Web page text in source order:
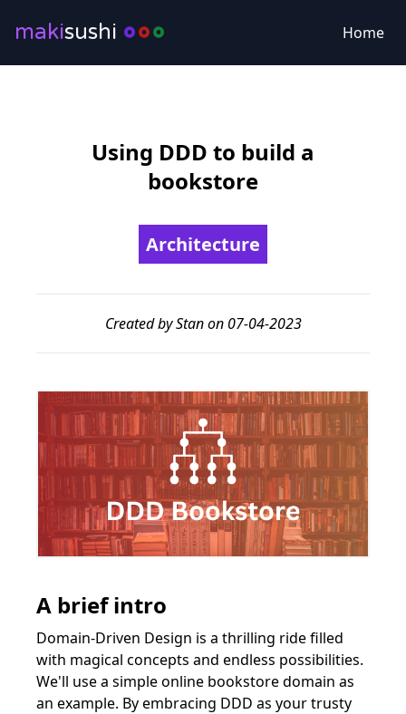
makisushi Home
Using DDD to build a
bookstore
Architecture
Created by Stan on 07-04-2023
A brief intro
Domain-Driven Design is a thrilling ride filled
with magical concepts and endless possibilities.
We'll use a simple online bookstore domain as
an example. By embracing DDD as your trusty